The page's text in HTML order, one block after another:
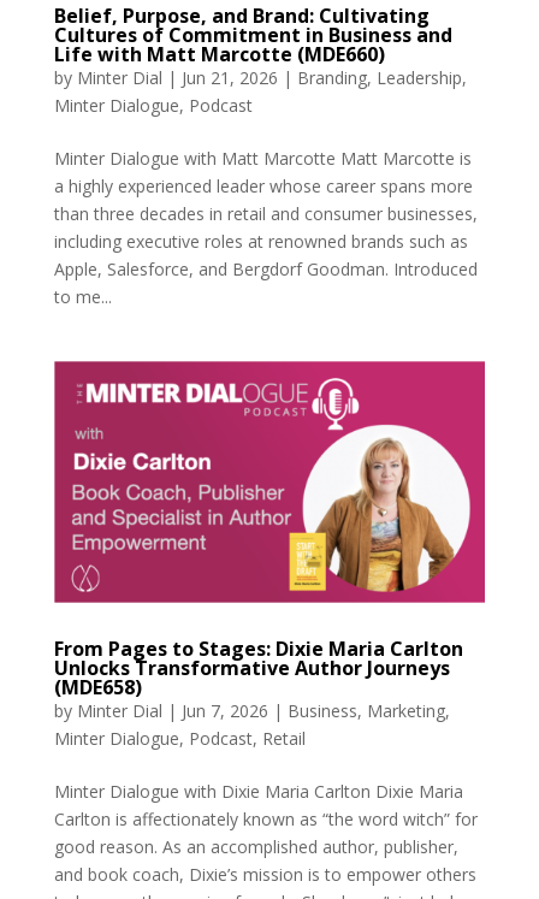
Belief, Purpose, and Brand: Cultivating
Cultures of Commitment in Business and
Life with Matt Marcotte (MDE660)
by Minter Dial | Jun 21, 2026 | Branding, Leadership,
Minter Dialogue, Podcast
Minter Dialogue with Matt Marcotte Matt Marcotte is
a highly experienced leader whose career spans more
than three decades in retail and consumer businesses,
including executive roles at renowned brands such as
Apple, Salesforce, and Bergdorf Goodman. Introduced
to me...
From Pages to Stages: Dixie Maria Carlton
Unlocks Transformative Author Journeys
(MDE658)
by Minter Dial | Jun 7, 2026 | Business, Marketing,
Minter Dialogue, Podcast, Retail
Minter Dialogue with Dixie Maria Carlton Dixie Maria
Carlton is affectionately known as “the word witch” for
good reason. As an accomplished author, publisher,
and book coach, Dixie’s mission is to empower others